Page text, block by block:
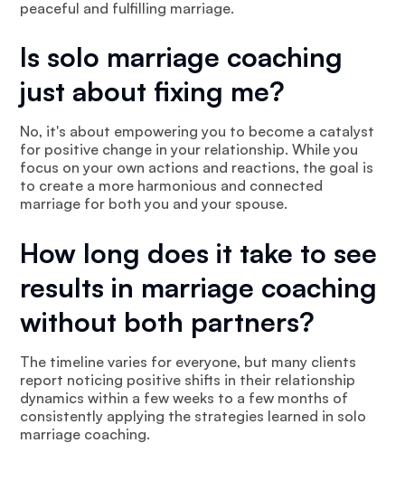
peaceful and fulfilling marriage.
Is solo marriage coaching
just about fixing me?
No, it's about empowering you to become a catalyst
for positive change in your relationship. While you
focus on your own actions and reactions, the goal is
to create a more harmonious and connected
marriage for both you and your spouse.
How long does it take to see
results in marriage coaching
without both partners?
The timeline varies for everyone, but many clients
report noticing positive shifts in their relationship
dynamics within a few weeks to a few months of
consistently applying the strategies learned in solo
marriage coaching.